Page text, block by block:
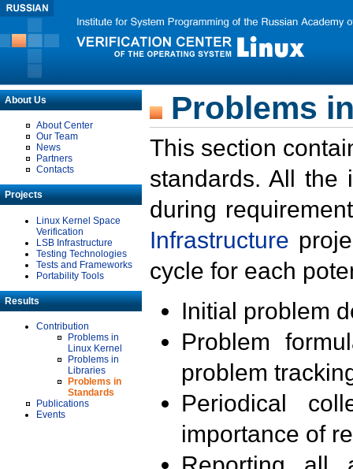
About Us
About Center
Our Team
News
Partners
Contacts
Projects
Linux Kernel Space
Verification
LSB Infrastructure
Testing Technologies
Tests and Frameworks
Portability Tools
Results
Contribution
Problems in
Linux Kernel
Problems in
Libraries
Problems in
Standards
Publications
Events
Problems
This section
standards. All the
during
Infrastructure
cycle for each
Initial problem
Problem
problem
Periodical
importance of